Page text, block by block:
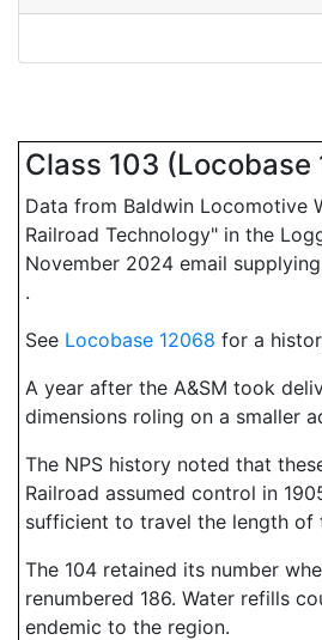
Class 103 (Locobase
Data from Baldwin Locomotive
Railroad Technology" in the
November 2024 email
.
See Locobase 12068 for a
A year after the A&SM took
dimensions roling on a smaller
The NPS history noted that
Railroad assumed control in
sufficient to travel the length of
The 104 retained its number
renumbered 186. Water refills
endemic to the region.